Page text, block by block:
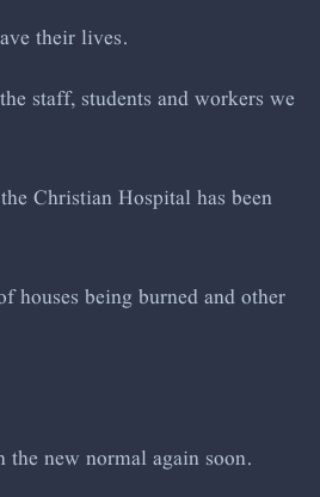
their lives.
staff, students and workers we
Christian Hospital has been
being burned and other
new normal again soon.